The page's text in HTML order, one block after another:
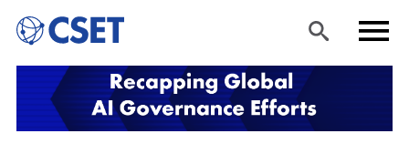
Skip
to
u
Sea
rch